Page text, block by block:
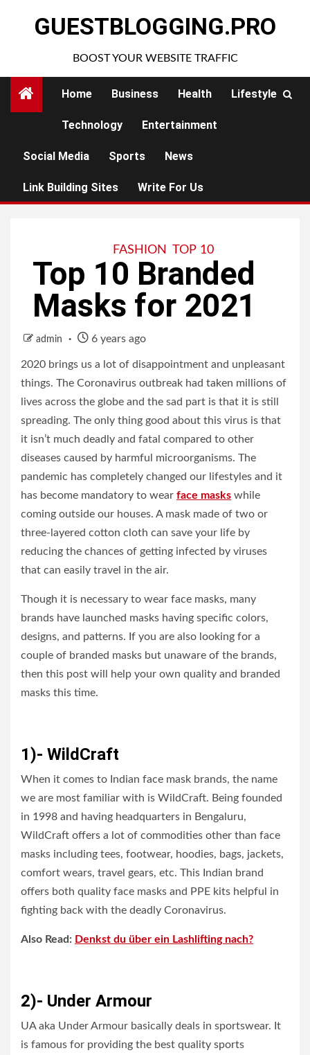
GUESTBLOGGING.PRO
BOOST YOUR WEBSITE TRAFFIC
Home Business Health Lifestyle
Technology Entertainment
Social Media Sports News
Link Building Sites Write For Us
FASHION TOP 10
Top 10 Branded
Masks for 2021
admin 6 years ago
2020 brings us a lot of disappointment and unpleasant
things. The Coronavirus outbreak had taken millions of
lives across the globe and the sad part is that it is still
spreading. The only thing good about this virus is that
it isn’t much deadly and fatal compared to other
diseases caused by harmful microorganisms. The
pandemic has completely changed our lifestyles and it
has become mandatory to wear face masks while
coming outside our houses. A mask made of two or
three-layered cotton cloth can save your life by
reducing the chances of getting infected by viruses
that can easily travel in the air.
Though it is necessary to wear face masks, many
brands have launched masks having specific colors,
designs, and patterns. If you are also looking for a
couple of branded masks but unaware of the brands,
then this post will help your own quality and branded
masks this time.
1)- WildCraft
When it comes to Indian face mask brands, the name
we are most familiar with is WildCraft. Being founded
in 1998 and having headquarters in Bengaluru,
WildCraft offers a lot of commodities other than face
masks including tees, footwear, hoodies, bags, jackets,
comfort wears, travel gears, etc. This Indian brand
offers both quality face masks and PPE kits helpful in
fighting back with the deadly Coronavirus.
Also Read: Denkst du über ein Lashlifting nach?
2)- Under Armour
UA aka Under Armour basically deals in sportswear. It
is famous for providing the best quality sports